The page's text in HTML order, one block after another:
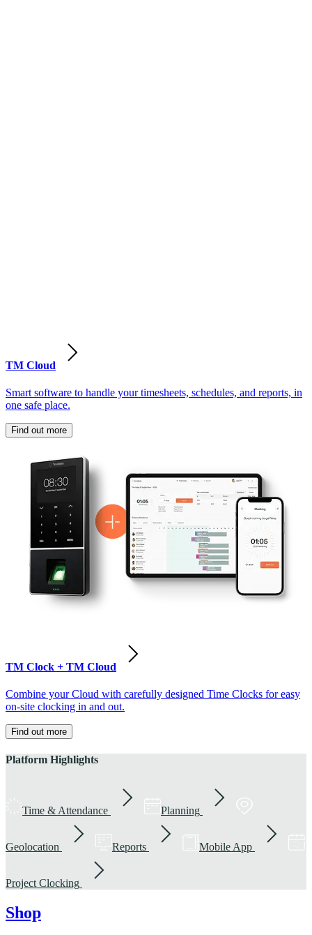
TM Cloud
Smart software to handle your timesheets, schedules, and reports, in
one safe place.
Find out more
TM Clock + TM Cloud
Combine your Cloud with carefully designed Time Clocks for easy
on-site clocking in and out.
Find out more
Platform Highlights
Time & Attendance Planning
Geolocation Reports Mobile App
Project Clocking
Shop